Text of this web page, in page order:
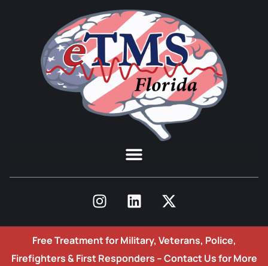
Free Treatment for Military, Veterans, Police,
Firefighters & First Responders –Contact Us for More